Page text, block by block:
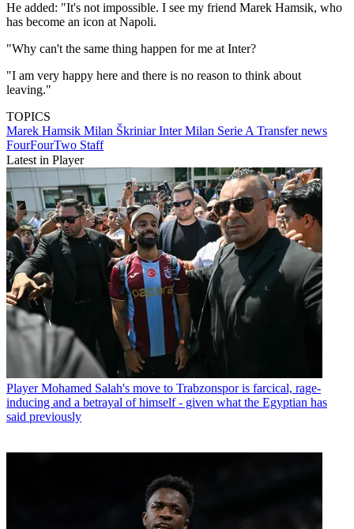
He added: "It's not impossible. I see my friend Marek Hamsik, who
has become an icon at Napoli.
"Why can't the same thing happen for me at Inter?
"I am very happy here and there is no reason to think about
leaving."
TOPICS
Marek Hamsik Milan ŠkriniarInter Milan Serie A Transfer news
FourFourTwo Staff
Latest in Player
Player Mohamed Salah's move to Trabzonspor is farcical, rage-
inducing and a betrayal of himself - given what the Egyptian has
said previously